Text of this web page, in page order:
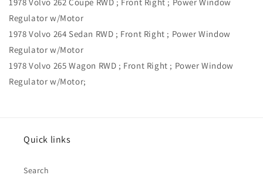
Regulator w/Motor
1978 Volvo 264 Sedan RWD ; Front Right ; Power Window
Regulator w/Motor
1978 Volvo 265 Wagon RWD ; Front Right ; Power Window
Regulator w/Motor;
Quick links
Search